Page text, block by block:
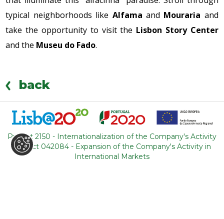
typical neighborhoods like Alfama and Mouraria and
take the opportunity to visit the Lisbon Story Center
and the Museu do Fado.
back
WHERE ARE WE
Project 2150 - Internationalization of the Company's Activity
Project 042084 - Expansion of the Company's Activity in
International Markets